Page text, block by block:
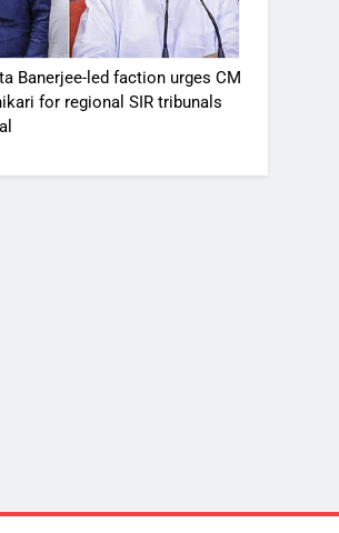
Banerjee-led faction urges CM
for regional SIR tribunals